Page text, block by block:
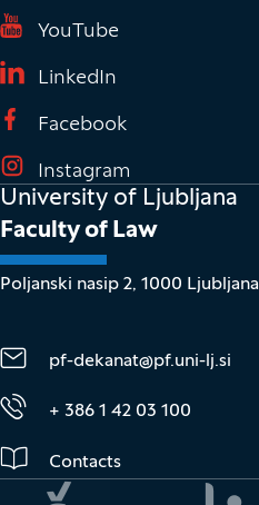
YouTube
LinkedIn
Facebook
Instagram
University of Ljubljana
Faculty of Law
Poljanski nasip 2, 1000 Ljubljana
pf-dekanat@pf.uni-lj.si
+ 386 1 42 03 100
Contacts